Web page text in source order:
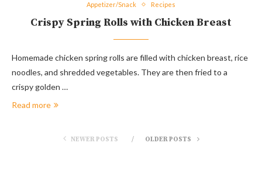
Appetizer/Snack Recipes
Crispy Spring Rolls with Chicken Breast
Homemade chicken spring rolls are filled with chicken breast, rice
noodles, and shredded vegetables. They are then fried to a
crispy golden …
Read more
NEWER POSTS OLDER POSTS